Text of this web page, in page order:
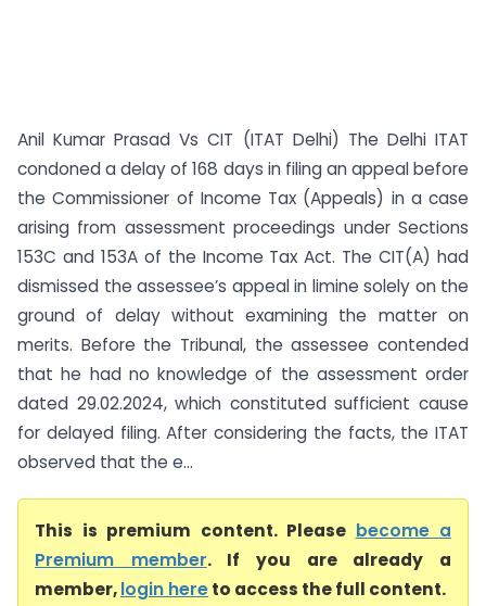
Anil Kumar Prasad Vs CIT (ITAT Delhi) The Delhi ITAT
condoned a delay of 168 days in filing an appeal before
the Commissioner of Income Tax (Appeals) in a case
arising from assessment proceedings under Sections
153C and 153A of the Income Tax Act. The CIT(A) had
dismissed the assessee’s appeal in limine solely on the
ground of delay without examining the matter on
merits. Before the Tribunal, the assessee contended
that he had no knowledge of the assessment order
dated 29.02.2024, which constituted sufficient cause
for delayed filing. After considering the facts, the ITAT
observed that the e...
This is premium content. Please become a
Premium member. If you are already a
member,login hereto access the full content.